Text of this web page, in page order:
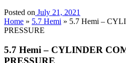
Posted on July 21, 2021
Home » 5.7 Hemi » 5.7 Hemi –
PRESSURE
5.7 Hemi – CYLINDER
PRESSURE